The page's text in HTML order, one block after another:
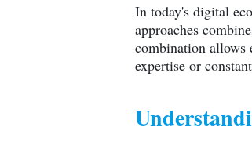
In today's digital
approaches
combination allows
expertise or